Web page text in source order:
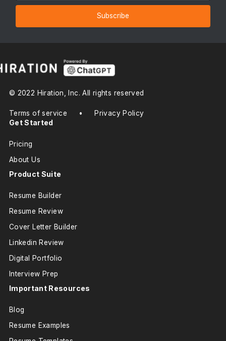
Subscribe
© 2022 Hiration, Inc. All rights reserved
Terms of service • Privacy Policy
Get Started
Pricing
About Us
Product Suite
Resume Builder
Resume Review
Cover Letter Builder
Linkedin Review
Digital Portfolio
Interview Prep
Important Resources
Blog
Resume Examples